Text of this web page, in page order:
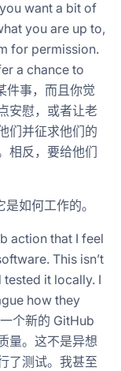
want a bit of
you are up to,
for permission.
a chance to
件事，而且你觉
安慰，或者让老
们并征求他们的
相反，要给他们
如何工作的。
action that I feel
This isn’t
tested it locally. I
how they
个新的 GitHub
量。这不是异想
了测试。我甚至